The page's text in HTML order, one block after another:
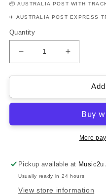
📦 AUSTRALIA POST WITH
✈️ AUSTRALIA POST EXPRESS
Quantity
Decrease
quantity
for
Shostakovich
From
Op
97
Cello
and
Increase
quantity
for
Dimitri
Romance
From
The
97
Cello
and
More
Pickup available at Music2u
Usually ready in 24 hours
View store information